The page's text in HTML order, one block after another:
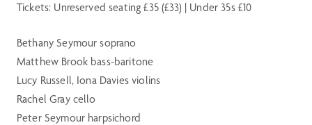
Tickets: Unreserved seating £35 (£33) | Under 35s £10
Bethany Seymour soprano
Matthew Brook bass-baritone
Lucy Russell, Iona Davies violins
Rachel Gray cello
Peter Seymour harpsichord